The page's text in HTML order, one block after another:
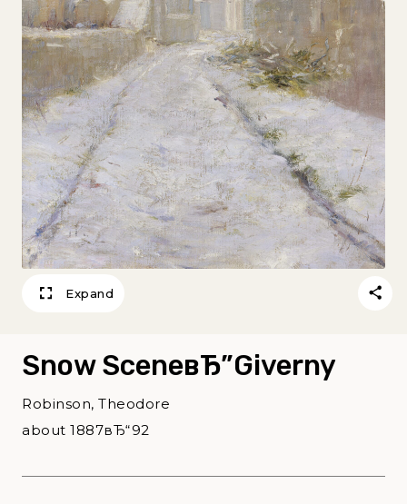
Expand
Snow SceneвЂ”Giverny
Robinson, Theodore
about 1887вЂ“92